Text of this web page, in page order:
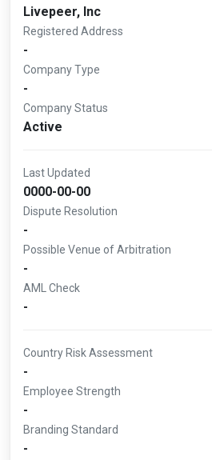
Livepeer, Inc
Registered Address
-
Company Type
-
Company Status
Active
Last Updated
0000-00-00
Dispute Resolution
-
Possible Venue of Arbitration
-
AML Check
-
Country Risk Assessment
-
Employee Strength
-
Branding Standard
-